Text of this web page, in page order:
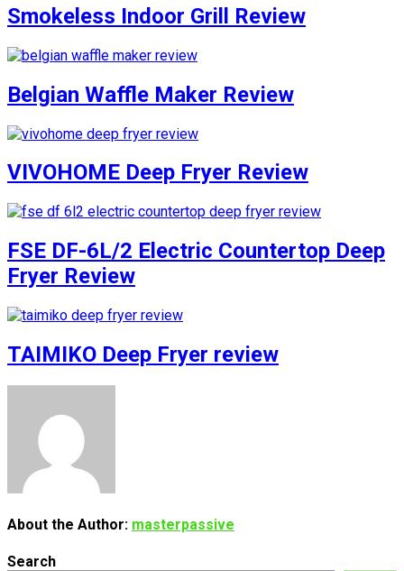
Smokeless Indoor Grill Review
Belgian Waffle Maker Review
VIVOHOME Deep Fryer Review
FSE DF-6L/2 Electric Countertop Deep
Fryer Review
TAIMIKO Deep Fryer review
About the Author: masterpassive
Search